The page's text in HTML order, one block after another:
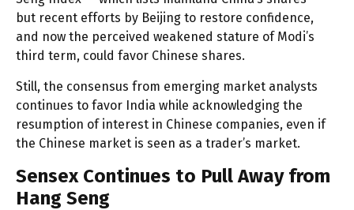
but recent efforts by Beijing to restore confidence,
and now the perceived weakened stature of Modi’s
third term, could favor Chinese shares.
Still, the consensus from emerging market analysts
continues to favor India while acknowledging the
resumption of interest in Chinese companies, even if
the Chinese market is seen as a trader’s market.
Sensex Continues to Pull Away from
Hang Seng